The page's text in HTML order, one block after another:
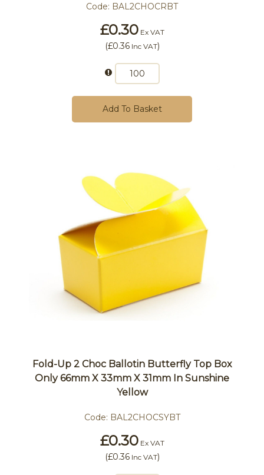
Code: BAL2CHOCRBT
£0.30Ex VAT
(£0.36Inc VAT)
Add To Basket
Fold-Up 2 Choc Ballotin Butterfly Top Box
Only 66mm X 33mm X 31mm In Sunshine
Yellow
Code: BAL2CHOCSYBT
£0.30Ex VAT
(£0.36Inc VAT)